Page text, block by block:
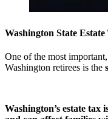
Washington State Estate
One of the most
Washington retirees is the
Washington’s estate tax